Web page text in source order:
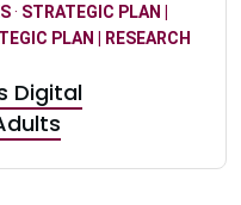
· STRATEGIC PLAN |
PLAN | RESEARCH
Digital